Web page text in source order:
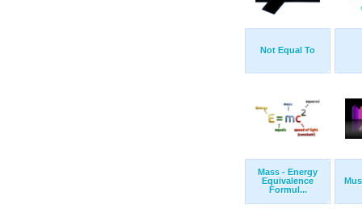
Not Equal To
Mass - Energy
Equivalence
Formul...